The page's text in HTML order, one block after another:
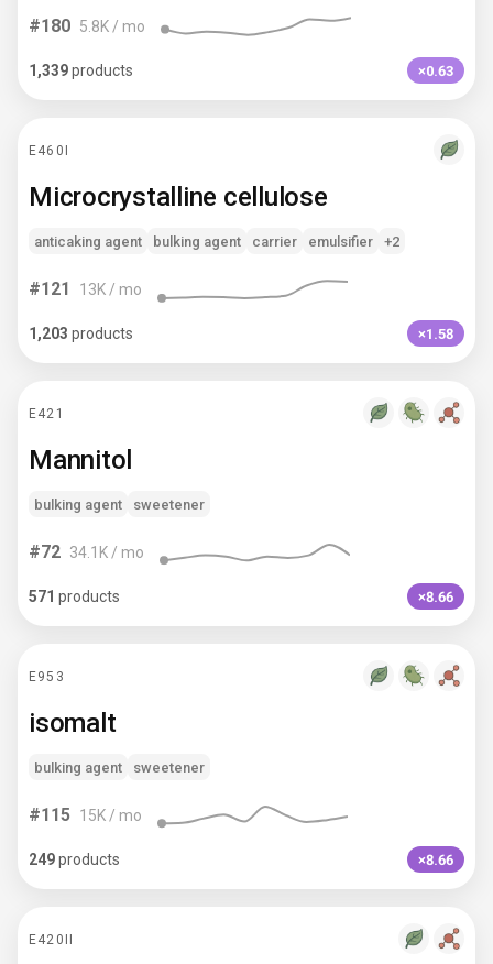
#180 5.8K / mo
1,339products ×0.63
E460I
Microcrystalline cellulose
anticaking agent bulking agent carrier emulsifier +2
#121 13K / mo
1,203 products ×1.58
E421
Mannitol
bulking agent sweetener
#72 34.1K / mo
571 products ×8.66
E953
isomalt
bulking agent sweetener
#115 15K / mo
249products ×8.66
E420II